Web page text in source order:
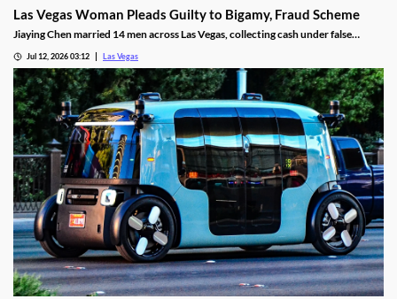
Las Vegas Woman Pleads Guilty to Bigamy, Fraud Scheme
Jiaying Chen married 14 men across Las Vegas, collecting cash under false
Jul 12, 2026 03:12 Las Vegas